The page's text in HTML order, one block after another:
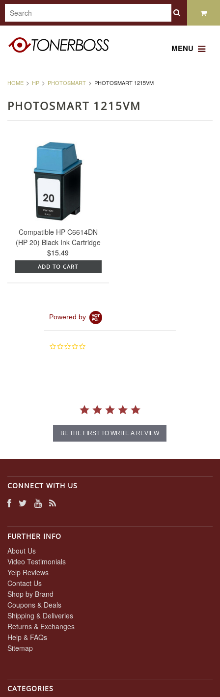
MENU
HOME HP PHOTOSMART PHOTOSMART 1215VM
PHOTOSMART 1215VM
Compatible HP C6614DN
(HP 20) Black Ink Cartridge
$15.49
ADD TO CART
Powered by
0.0
BE THE FIRST TO WRITE A REVIEW
CONNECT WITH US
FURTHER INFO
About Us
Video Testimonials
Yelp Reviews
Contact Us
Shop by Brand
Coupons & Deals
Shipping & Deliveries
Returns & Exchanges
Help & FAQs
Sitemap
CATEGORIES